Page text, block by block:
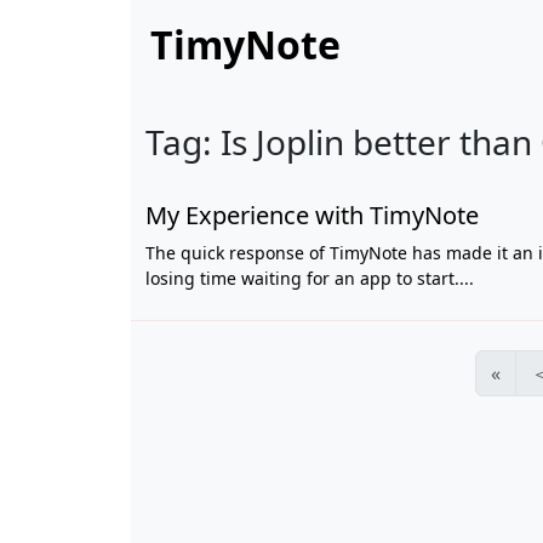
TimyNote
Tag: Is Joplin better
My Experience with TimyNote
The quick response of TimyNote has made it
losing time waiting for an app to start....
«